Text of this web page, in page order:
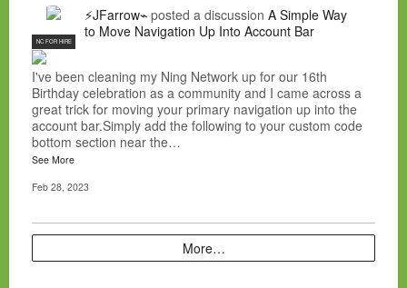
NC FOR HIRE
⚡JFarrow⌁ posted a discussion A Simple Way
to Move Navigation Up Into Account Bar
I've been cleaning my Ning Network up for our 16th
Birthday celebration as a community and I came across a
great trick for moving your primary navigation up into the
account bar.Simply add the following to your custom code
bottom section near the…
See More
Feb 28, 2023
More…